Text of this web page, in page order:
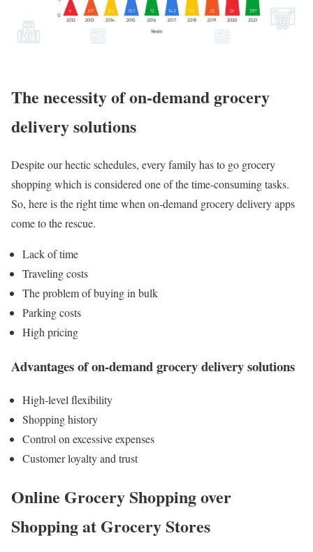
The necessity of on-demand grocery
delivery solutions
Despite our hectic schedules, every family has to go grocery
shopping which is considered one of the time-consuming tasks.
So, here is the right time when on-demand grocery delivery apps
come to the rescue.
Lack of time
Traveling costs
The problem of buying in bulk
Parking costs
High pricing
Advantages of on-demand grocery delivery solutions
High-level flexibility
Shopping history
Control on excessive expenses
Customer loyalty and trust
Online Grocery Shopping over
Shopping at Grocery Stores